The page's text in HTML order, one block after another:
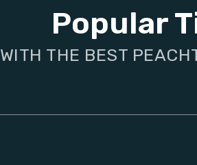
Popular
WITH THE BEST